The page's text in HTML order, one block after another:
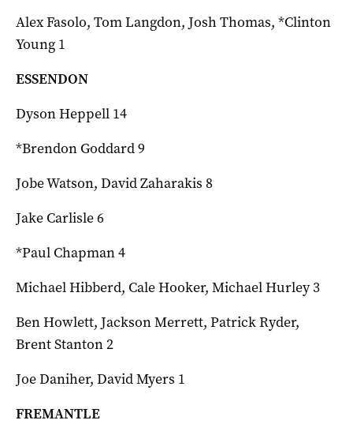
Alex Fasolo, Tom Langdon, Josh Thomas, *Clinton
Young 1
ESSENDON
Dyson Heppell 14
*Brendon Goddard 9
Jobe Watson, David Zaharakis 8
Jake Carlisle 6
*Paul Chapman 4
Michael Hibberd, Cale Hooker, Michael Hurley 3
Ben Howlett, Jackson Merrett, Patrick Ryder,
Brent Stanton 2
Joe Daniher, David Myers 1
FREMANTLE